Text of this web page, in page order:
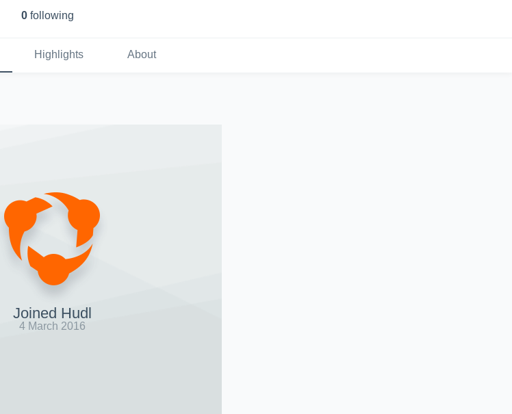
0 following
Highlights About
Joined Hudl
4 March 2016